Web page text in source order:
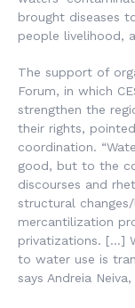
brought diseases
people livelihood,
The support of
Forum, in which
strengthen the
their rights,
coordination.
good, but to the
discourses and
structural
mercantilization
privatizations. […]
to water use is
says Andreia